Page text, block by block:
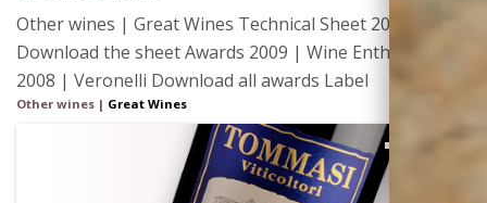
Other wines | Great Wines Technical Sheet 2012 |
Download the sheet Awards 2009 | Wine Enthusiast
2008 | Veronelli Download all awards Label
Other wines | Great Wines